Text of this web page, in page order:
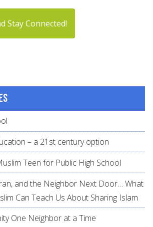
Stay Connected!
– a 21st century option
Teen for Public High School
and the Neighbor Next Door… What
Can Teach Us About Sharing Islam
One Neighbor at a Time